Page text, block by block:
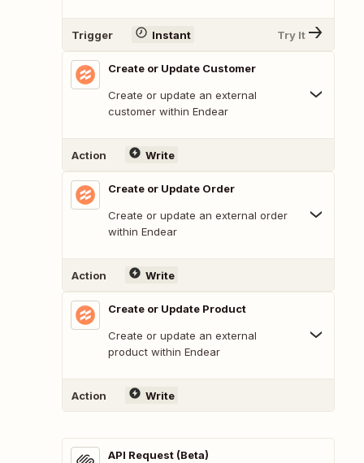
Trigger Instant Try It
Create or Update Customer
Create or update an external
customer within Endear
Action Write
Create or Update Order
Create or update an external order
within Endear
Action Write
Create or Update Product
Create or update an external
product within Endear
Action Write
API Request (Beta)